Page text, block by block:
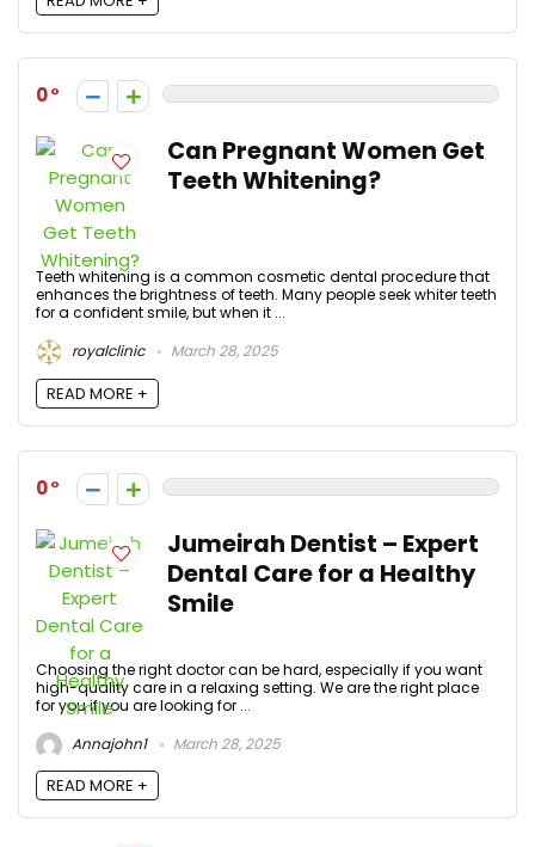
0
Can Pregnant Women Get
Teeth Whitening?
Teeth whitening is a common cosmetic dental procedure that
enhances the brightness of teeth. Many people seek whiter teeth
for a confident smile, but when it ...
royalclinic
March 28, 2025
READ MORE +
0
Jumeirah Dentist – Expert
Dental Care for a Healthy
Smile
Choosing the right doctor can be hard, especially if you want
high-quality care in a relaxing setting. We are the right place
for you if you are looking for ...
Annajohn1
March 28, 2025
READ MORE +